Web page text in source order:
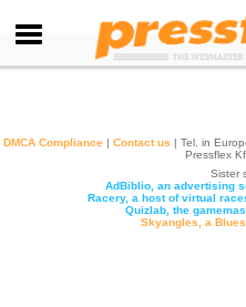
DMCA Compliance| Contact us | Tel. in
Pressflex
Sister
AdBiblio, an advertising
Racery, a host of virtual
Quizlab, the
Skyangles, a